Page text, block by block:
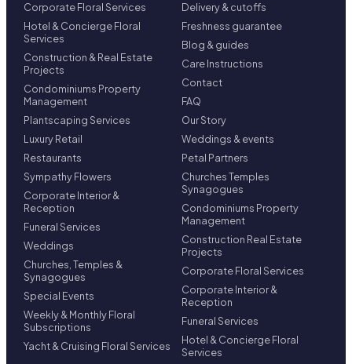
Corporate Floral Services
Hotel & Concierge Floral
Services
Construction & Real Estate
Projects
Condominiums Property
Management
Plantscaping Services
Luxury Retail
Restaurants
Sympathy Flowers
Corporate Interior &
Reception
Funeral Services
Weddings
Churches, Temples &
Synagogues
Special Events
Weekly & Monthly Floral
Subscriptions
Yacht & Cruising Floral Services
Delivery & cutoffs
Freshness guarantee
Blog & guides
Care Instructions
Contact
FAQ
Our Story
Weddings & events
Petal Partners
Churches Temples
Synagogues
Condominiums Property
Management
Construction Real Estate
Projects
Corporate Floral Services
Corporate Interior &
Reception
Funeral Services
Hotel & Concierge Floral
Services